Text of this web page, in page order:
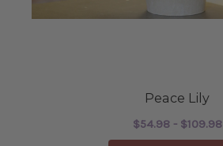
Peace Lily
$54.98 - $109.98